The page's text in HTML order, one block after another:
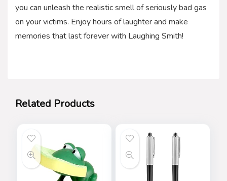
you can unleash the realistic smell of seriously bad gas
on your victims. Enjoy hours of laughter and make
memories that last forever with Laughing Smith!
Related Products